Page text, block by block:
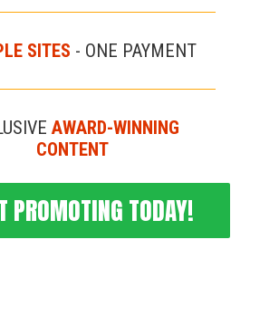
SITES - ONE PAYMENT
AWARD-WINNING
CONTENT
PROMOTING TODAY!